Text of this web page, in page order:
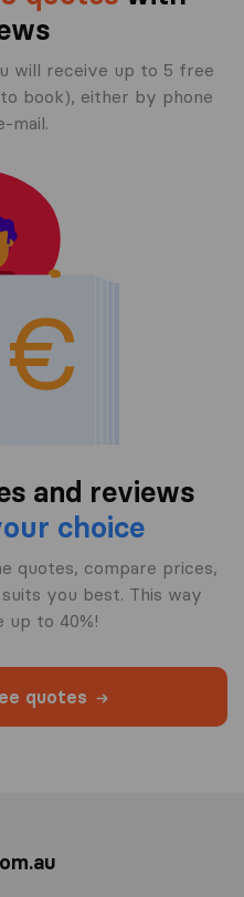
will receive up to 5 free
book), either by phone
mail.
and reviews
choice
quotes, compare prices,
you best. This way
up to 40%!
quotes